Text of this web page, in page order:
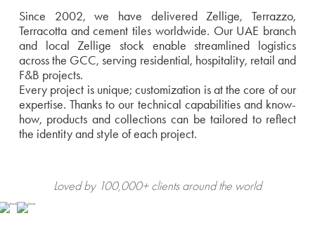
Since 2002, we have delivered Zellige, Terrazzo,
Terracotta and cement tiles worldwide. Our UAE branch
and local Zellige stock enable streamlined logistics
across the GCC, serving residential, hospitality, retail and
F&B projects.
Every project is unique; customization is at the core of our
expertise. Thanks to our technical capabilities and know-
how, products and collections can be tailored to reflect
the identity and style of each project.
Loved by 100,000+ clients around the world